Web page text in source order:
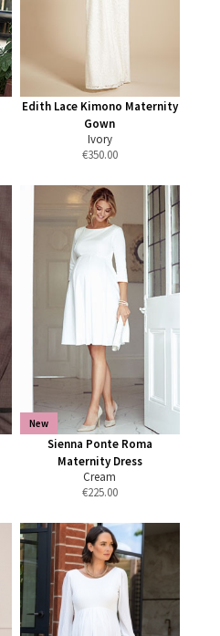
Edith Lace Kimono Maternity
Gown
Ivory
€350.00
New
Sienna Ponte Roma
Maternity Dress
Cream
€225.00